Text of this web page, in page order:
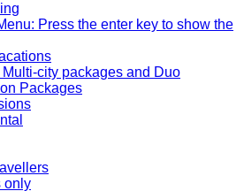
Press the enter key to show the
Multi-city packages and Duo
Packages
only